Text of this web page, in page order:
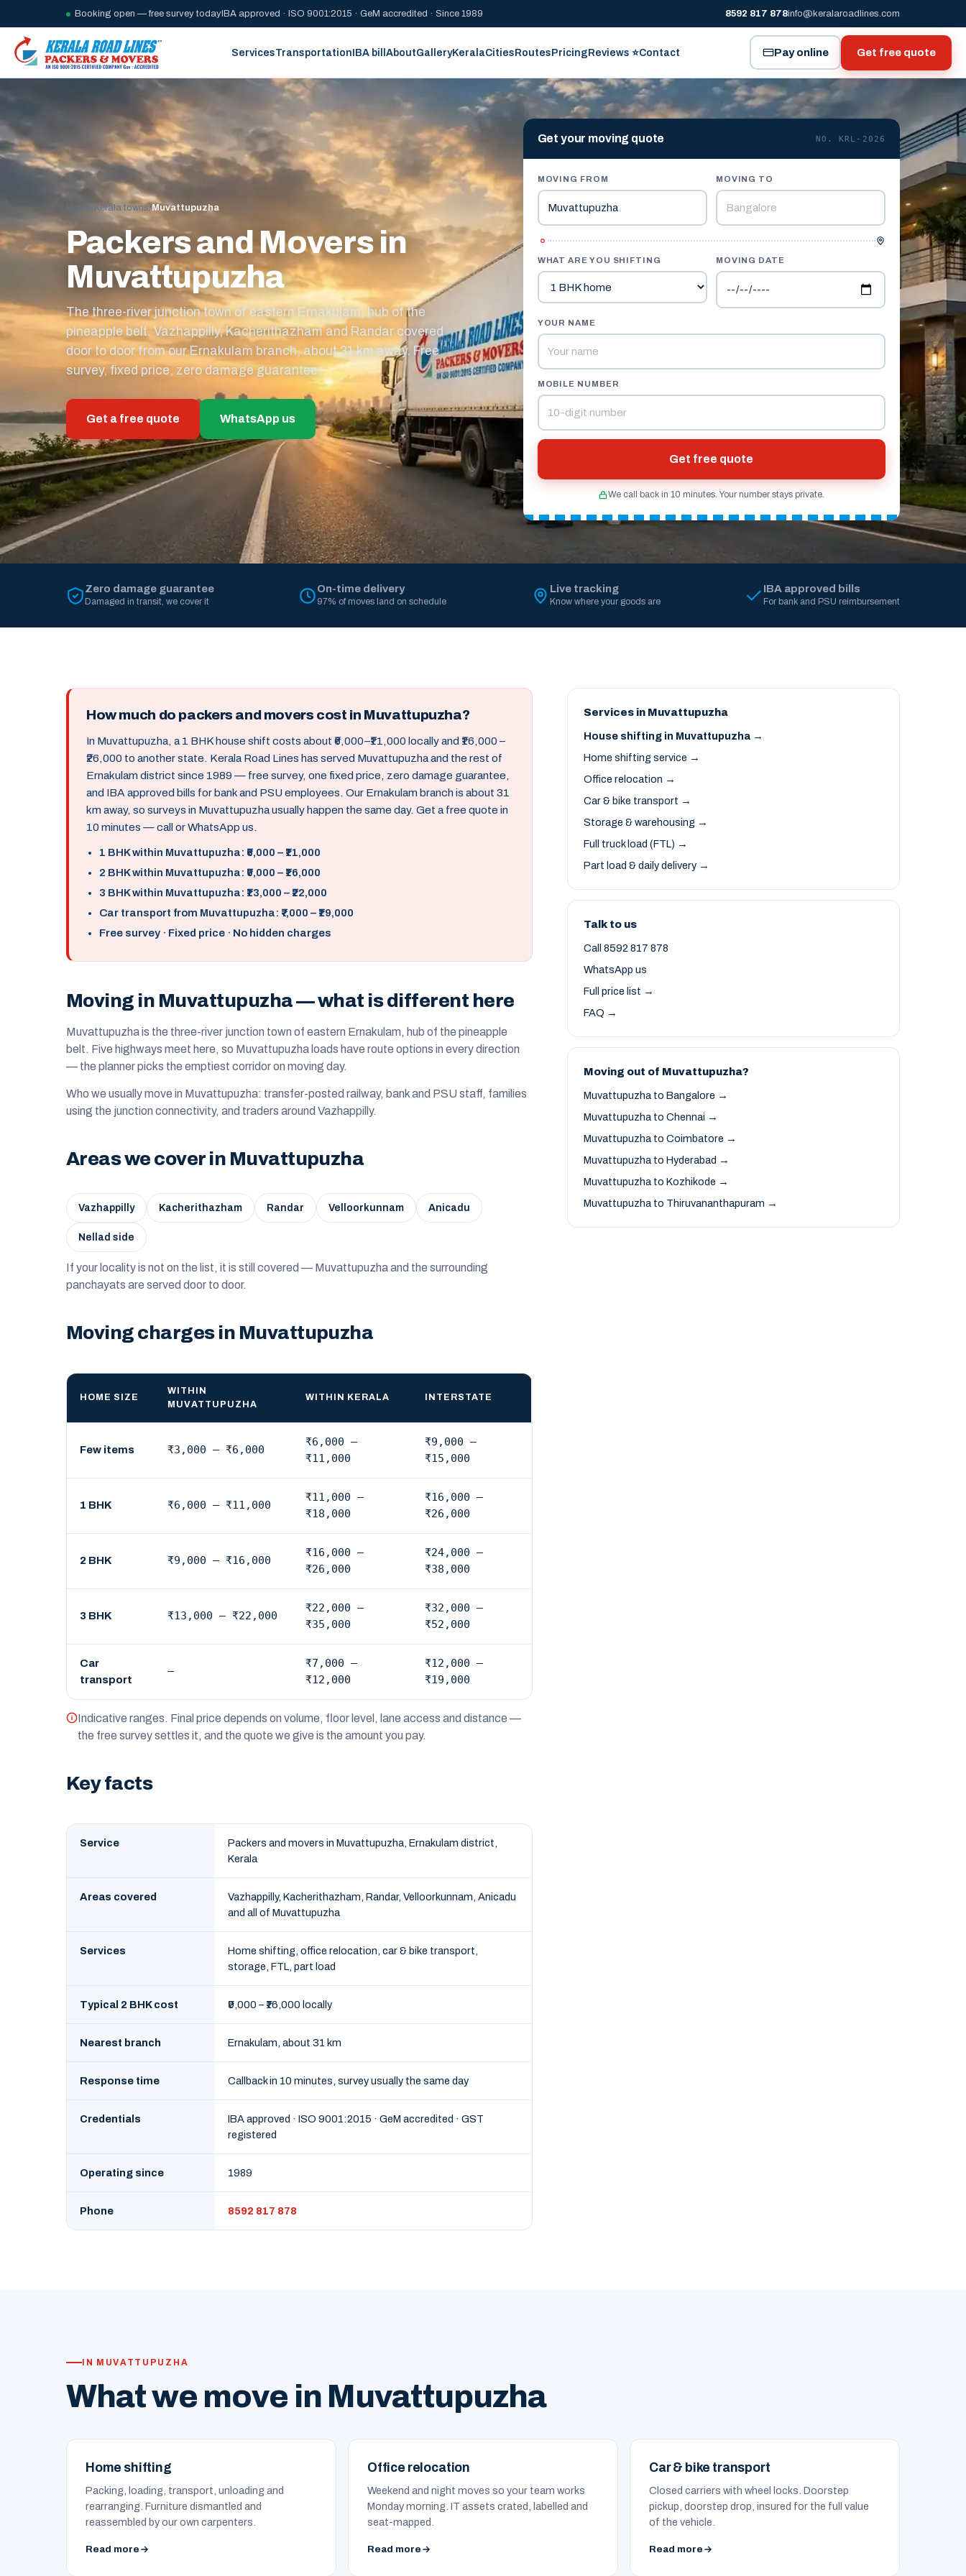
Booking open — free survey today IBA approved · ISO 9001:2015 · GeM accredited · Since 1989 8592 817 878info@keralaroadlines.com
ServicesTransportationIBA bill AboutGalleryKeralaCitiesRoutesPricingReviews ⭐Contact Pay online Get free quote
Home/Kerala towns/Muvattupuzha
Packers and Movers in
Muvattupuzha
The three-river junction town of eastern Ernakulam, hub of the
pineapple belt. Vazhappilly, Kacherithazham and Randar covered
door to door from our Ernakulam branch, about 31 km away. Free
survey, fixed price, zero damage guarantee.
Get a free quote WhatsApp us
Get your moving quote NO. KRL-2026
MOVING FROM MOVING TO
WHAT ARE YOU SHIFTING MOVING DATE
YOUR NAME
MOBILE NUMBER
Get free quote
We call back in 10 minutes. Your number stays private.
Zero damage guarantee
Damaged in transit, we cover it
On-time delivery
97% of moves land on schedule
Live tracking
Know where your goods are
IBA approved bills
For bank and PSU reimbursement
How much do packers and movers cost in Muvattupuzha?
In Muvattupuzha, a 1 BHK house shift costs about ₹6,000–₹11,000 locally and ₹16,000 –
₹26,000 to another state. Kerala Road Lines has served Muvattupuzha and the rest of
Ernakulam district since 1989 — free survey, one fixed price, zero damage guarantee,
and IBA approved bills for bank and PSU employees. Our Ernakulam branch is about 31
km away, so surveys in Muvattupuzha usually happen the same day. Get a free quote in
10 minutes — call or WhatsApp us.
1 BHK within Muvattupuzha: ₹6,000 – ₹11,000
2 BHK within Muvattupuzha: ₹9,000 – ₹16,000
3 BHK within Muvattupuzha: ₹13,000 – ₹22,000
Car transport from Muvattupuzha: ₹7,000 – ₹19,000
Free survey · Fixed price · No hidden charges
Moving in Muvattupuzha — what is different here
Muvattupuzha is the three-river junction town of eastern Ernakulam, hub of the pineapple
belt. Five highways meet here, so Muvattupuzha loads have route options in every direction
— the planner picks the emptiest corridor on moving day.
Who we usually move in Muvattupuzha: transfer-posted railway, bank and PSU staff, families
using the junction connectivity, and traders around Vazhappilly.
Areas we cover in Muvattupuzha
Vazhappilly Kacherithazham Randar Velloorkunnam Anicadu
Nellad side
If your locality is not on the list, it is still covered — Muvattupuzha and the surrounding
panchayats are served door to door.
Moving charges in Muvattupuzha
HOME SIZE
WITHIN
MUVATTUPUZHA
WITHIN KERALA INTERSTATE
Few items ₹3,000 – ₹6,000
₹6,000 –
₹11,000
₹9,000 –
₹15,000
1 BHK ₹6,000 – ₹11,000
₹11,000 –
₹18,000
₹16,000 –
₹26,000
2 BHK ₹9,000 – ₹16,000
₹16,000 –
₹26,000
₹24,000 –
₹38,000
3 BHK ₹13,000 – ₹22,000
₹22,000 –
₹35,000
₹32,000 –
₹52,000
Car
transport
—
₹7,000 –
₹12,000
₹12,000 –
₹19,000
Indicative ranges. Final price depends on volume, floor level, lane access and distance —
the free survey settles it, and the quote we give is the amount you pay.
Key facts
Service
Packers and movers in Muvattupuzha, Ernakulam district,
Kerala
Areas covered
Vazhappilly, Kacherithazham, Randar, Velloorkunnam, Anicadu
and all of Muvattupuzha
Services
Home shifting, office relocation, car & bike transport,
storage, FTL, part load
Typical 2 BHK cost ₹9,000 – ₹16,000 locally
Nearest branch Ernakulam, about 31 km
Response time Callback in 10 minutes, survey usually the same day
Credentials
IBA approved · ISO 9001:2015 · GeM accredited · GST
registered
Operating since 1989
Phone 8592 817 878
Services in Muvattupuzha
House shifting in Muvattupuzha →
Home shifting service →
Office relocation →
Car & bike transport →
Storage & warehousing →
Full truck load (FTL) →
Part load & daily delivery →
Talk to us
Call 8592 817 878
WhatsApp us
Full price list →
FAQ →
Moving out of Muvattupuzha?
Muvattupuzha to Bangalore →
Muvattupuzha to Chennai →
Muvattupuzha to Coimbatore →
Muvattupuzha to Hyderabad →
Muvattupuzha to Kozhikode →
Muvattupuzha to Thiruvananthapuram →
IN MUVATTUPUZHA
What we move in Muvattupuzha
Home shifting
Packing, loading, transport, unloading and
rearranging. Furniture dismantled and
reassembled by our own carpenters.
Read more
Office relocation
Weekend and night moves so your team works
Monday morning. IT assets crated, labelled and
seat-mapped.
Read more
Car & bike transport
Closed carriers with wheel locks. Doorstep
pickup, doorstep drop, insured for the full value
of the vehicle.
Read more